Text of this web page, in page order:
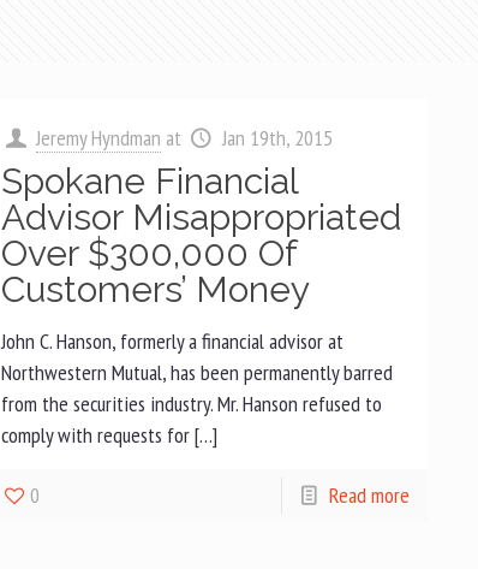
Jeremy Hyndman at Jan 19th, 2015
Spokane Financial
Advisor Misappropriated
Over $300,000 Of
Customers’ Money
John C. Hanson, formerly a financial advisor at
Northwestern Mutual, has been permanently barred
from the securities industry. Mr. Hanson refused to
comply with requests for […]
0 Read more